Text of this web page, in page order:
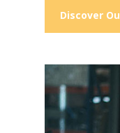
Discover